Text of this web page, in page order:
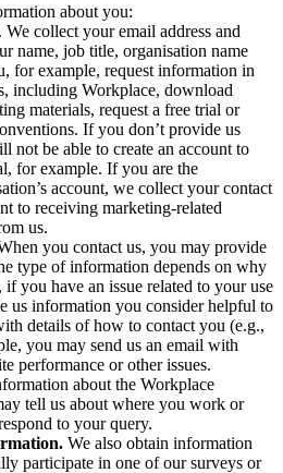
about you:
. We collect your email address and
name, job title, organisation name
for example, request information in
including Workplace, download
materials, request a free trial or
If you don’t provide us
be able to create an account to
for example. If you are the
account, we collect your contact
to receiving marketing-related
us.
you contact us, you may provide
type of information depends on why
you have an issue related to your use
us information you consider helpful to
details of how to contact you (e.g.,
you may send us an email with
performance or other issues.
about the Workplace
tell us about where you work or
to your query.
We also obtain information
participate in one of our surveys or